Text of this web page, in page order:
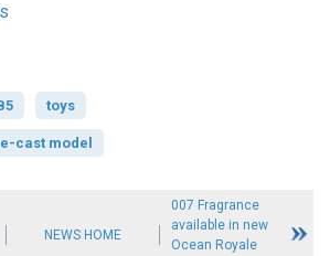
toys
cast model
NEWS HOME
007 Fragrance
available in new
Ocean Royale